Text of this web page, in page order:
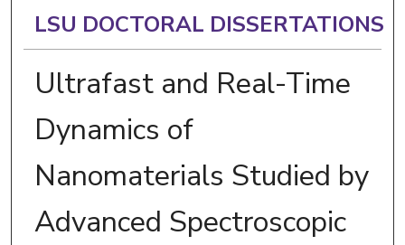
LSU DOCTORAL DISSERTATIONS
Ultrafast and Real-Time
Dynamics of
Nanomaterials Studied by
Advanced Spectroscopic